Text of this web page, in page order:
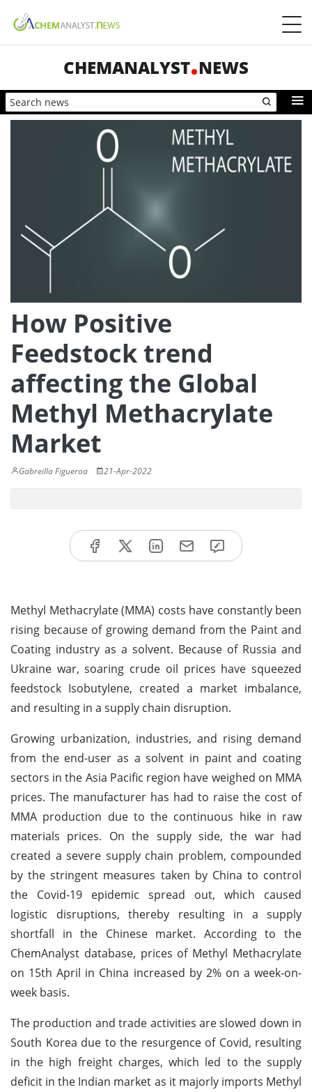
CHEMANALYST NEWS
How Positive
Feedstock trend
affecting the Global
Methyl Methacrylate
Market
Gabreilla Figueroa 21-Apr-2022
Methyl Methacrylate (MMA) costs have constantly been
rising because of growing demand from the Paint and
Coating industry as a solvent. Because of Russia and
Ukraine war, soaring crude oil prices have squeezed
feedstock Isobutylene, created a market imbalance,
and resulting in a supply chain disruption.
Growing urbanization, industries, and rising demand
from the end-user as a solvent in paint and coating
sectors in the Asia Pacific region have weighed on MMA
prices. The manufacturer has had to raise the cost of
MMA production due to the continuous hike in raw
materials prices. On the supply side, the war had
created a severe supply chain problem, compounded
by the stringent measures taken by China to control
the Covid-19 epidemic spread out, which caused
logistic disruptions, thereby resulting in a supply
shortfall in the Chinese market. According to the
ChemAnalyst database, prices of Methyl Methacrylate
on 15th April in China increased by 2% on a week-on-
week basis.
The production and trade activities are slowed down in
South Korea due to the resurgence of Covid, resulting
in the high freight charges, which led to the supply
deficit in the Indian market as it majorly imports Methyl